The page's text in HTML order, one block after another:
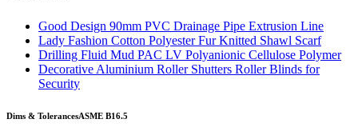
Good Design 90mm PVC Drainage Pipe Extrusion Line
Lady Fashion Cotton Polyester Fur Knitted Shawl Scarf
Drilling Fluid Mud PAC LV Polyanionic Cellulose Polymer
Decorative Aluminium Roller Shutters Roller Blinds for
Security
Dims & TolerancesASME B16.5